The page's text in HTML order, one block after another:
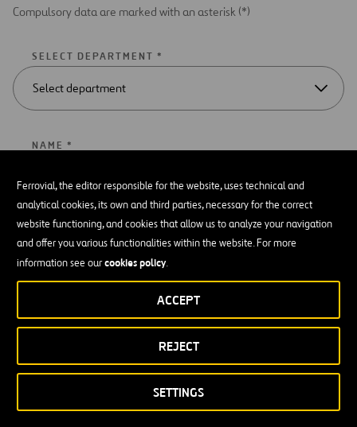
Ferrovial, the editor responsible for the website, uses technical and
analytical cookies, its own and third parties, necessary for the correct
website functioning, and cookies that allow us to analyze your navigation
and offer you various functionalities within the website. For more
information see ourcookies policy.
SETTINGS
REJECT
ACCEPT
Compulsory data are marked with an asterisk (*)
SELECT DEPARTMENT *
NAME *
EMAIL *
COMPANY *